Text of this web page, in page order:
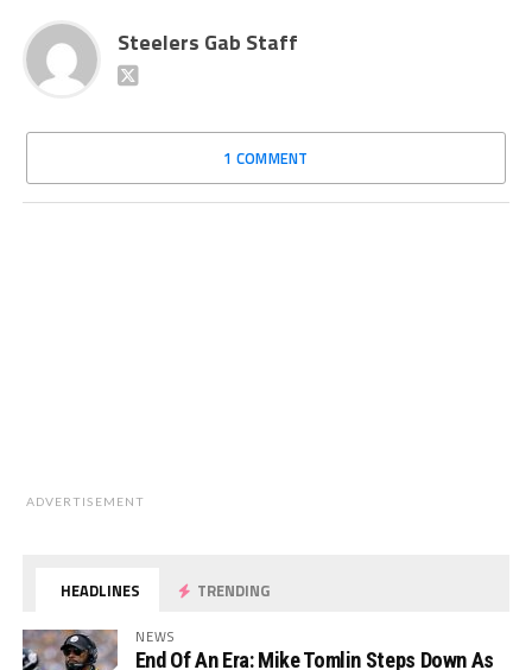
Steelers Gab Staff
1 COMMENT
ADVERTISEMENT
HEADLINES TRENDING
NEWS
End Of An Era: Mike Tomlin Steps Down As